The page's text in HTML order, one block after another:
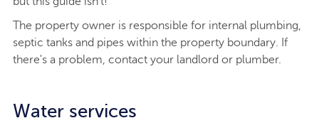
The property owner is responsible for internal plumbing,
septic tanks and pipes within the property boundary. If
there's a problem, contact your landlord or plumber.
Water services